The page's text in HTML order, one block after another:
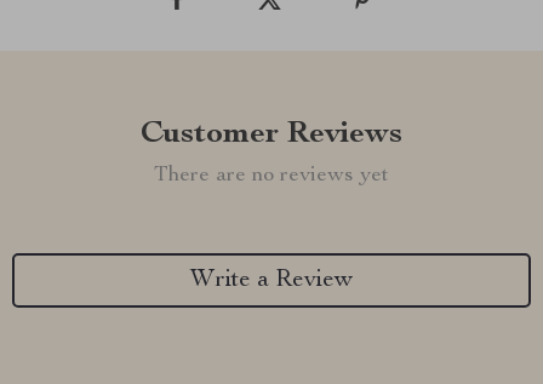
Customer Reviews
There are no reviews yet
Write a Review